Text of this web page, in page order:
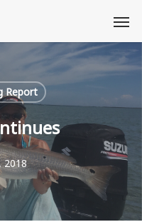
Report
2018